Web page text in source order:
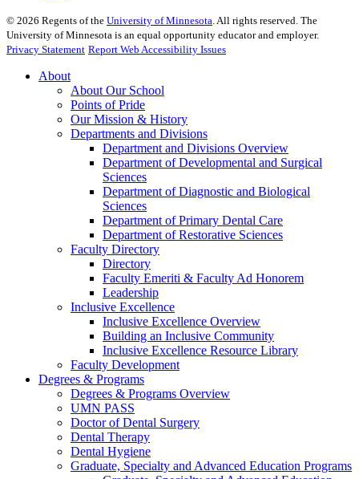
© 2026 Regents of the University of Minnesota . All rights reserved. The
University of Minnesota is an equal opportunity educator and employer.
Privacy Statement Report Web Accessibility Issues
About
About Our School
Points of Pride
Our Mission & History
Departments and Divisions
Department and Divisions Overview
Department of Developmental and Surgical
Sciences
Department of Diagnostic and Biological
Sciences
Department of Primary Dental Care
Department of Restorative Sciences
Faculty Directory
Directory
Faculty Emeriti & Faculty Ad Honorem
Leadership
Inclusive Excellence
Inclusive Excellence Overview
Building an Inclusive Community
Inclusive Excellence Resource Library
Faculty Development
Degrees & Programs
Degrees & Programs Overview
UMN PASS
Doctor of Dental Surgery
Dental Therapy
Dental Hygiene
Graduate, Specialty and Advanced Education Programs